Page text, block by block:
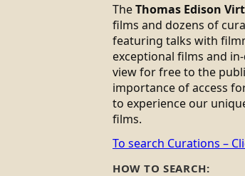
TheThomas Edison
films and dozens of
featuring talks with
exceptional films and
view for free to the
importance of access
to experience our
films.
To search Curations –
HOW TO SEARCH: